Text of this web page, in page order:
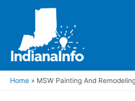
Home MSW Painting And